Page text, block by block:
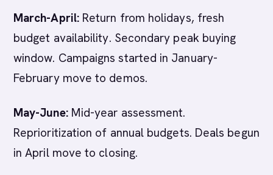
March-April:Return from holidays, fresh
budget availability. Secondary peak buying
window. Campaigns started in January-
February move to demos.
May-June:Mid-year assessment.
Reprioritization of annual budgets. Deals begun
in April move to closing.